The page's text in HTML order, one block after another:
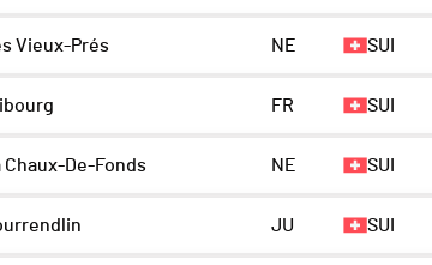
Vieux-Prés NE SUI
FR SUI
Chaux-De-Fonds NE SUI
JU SUI